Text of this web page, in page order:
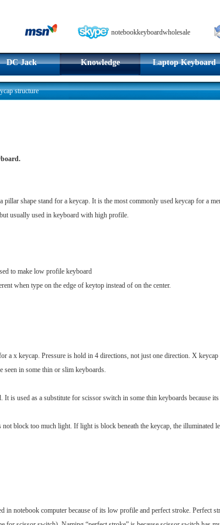
notebookkeyboardwholesale
DC Jack Knowledge Laptop Keyboard
structure
pillar shape stand for a keycap. It is the most commonly used keycap for a
usually used in keyboard with high profile.
to make low profile keyboard
when type on the edge of keytop instead of on the center.
a x keycap. Pressure is hold in 4 directions, not just one direction. X
seen in some thin or slim keyboards.
is used as a substitute for scissor switch in some thin keyboards because
block too much light. If light is block beneath the keycap, the illuminated
in notebook computer because of its low profile and perfect stroke. Perfect